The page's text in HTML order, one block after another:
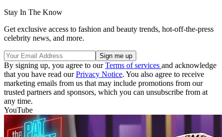
Stay In The Know
Get exclusive access to fashion and beauty trends, hot-off-the-press
celebrity news, and more.
By signing up, you agree to ourTerms of services and acknowledge
that you have read ourPrivacy Notice. You also agree to receive
marketing emails from us that may include promotions from our
trusted partners and sponsors, which you can unsubscribe from at
any time.
YouTube